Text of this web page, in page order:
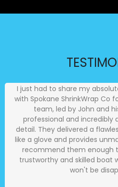
I just had to share my
with Spokane ShrinkWrap Co
team, led by John and
professional and
detail. They delivered a
like a glove and provides
recommend them enough
trustworthy and skilled boat
won't be